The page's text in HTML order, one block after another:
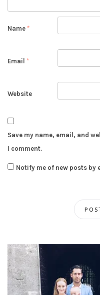
Name *
Email *
Website
Save my name, email, and
I comment.
Notify me of new posts by